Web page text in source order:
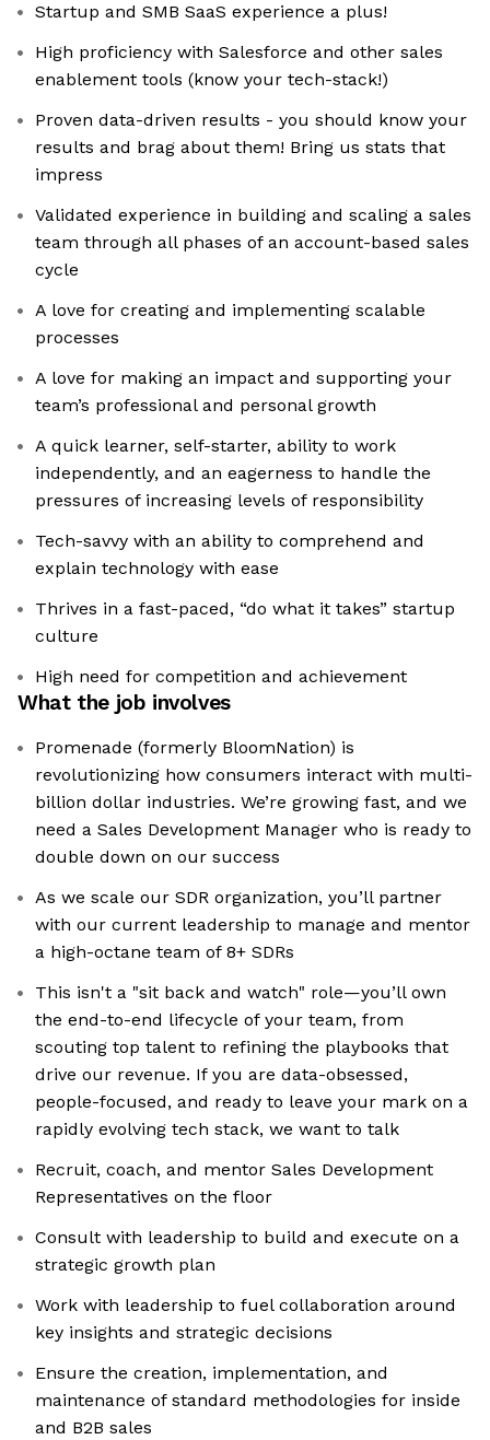
Startup and SMB SaaS experience a plus!
High proficiency with Salesforce and other sales
enablement tools (know your tech-stack!)
Proven data-driven results - you should know your
results and brag about them! Bring us stats that
impress
Validated experience in building and scaling a sales
team through all phases of an account-based sales
cycle
A love for creating and implementing scalable
processes
A love for making an impact and supporting your
team’s professional and personal growth
A quick learner, self-starter, ability to work
independently, and an eagerness to handle the
pressures of increasing levels of responsibility
Tech-savvy with an ability to comprehend and
explain technology with ease
Thrives in a fast-paced, “do what it takes” startup
culture
High need for competition and achievement
What the job involves
Promenade (formerly BloomNation) is
revolutionizing how consumers interact with multi-
billion dollar industries. We’re growing fast, and we
need a Sales Development Manager who is ready to
double down on our success
As we scale our SDR organization, you’ll partner
with our current leadership to manage and mentor
a high-octane team of 8+ SDRs
This isn't a "sit back and watch" role—you’ll own
the end-to-end lifecycle of your team, from
scouting top talent to refining the playbooks that
drive our revenue. If you are data-obsessed,
people-focused, and ready to leave your mark on a
rapidly evolving tech stack, we want to talk
Recruit, coach, and mentor Sales Development
Representatives on the floor
Consult with leadership to build and execute on a
strategic growth plan
Work with leadership to fuel collaboration around
key insights and strategic decisions
Ensure the creation, implementation, and
maintenance of standard methodologies for inside
and B2B sales